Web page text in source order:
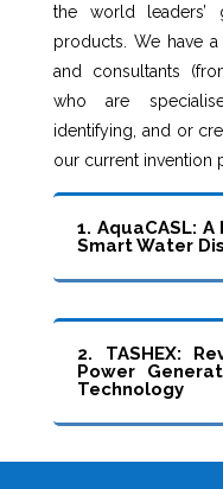
the world leaders’
products. We have
and consultants
who are
identifying, and or
our current invention
1. AquaCASL:
Smart Water
2. TASHEX:
Power
Technology